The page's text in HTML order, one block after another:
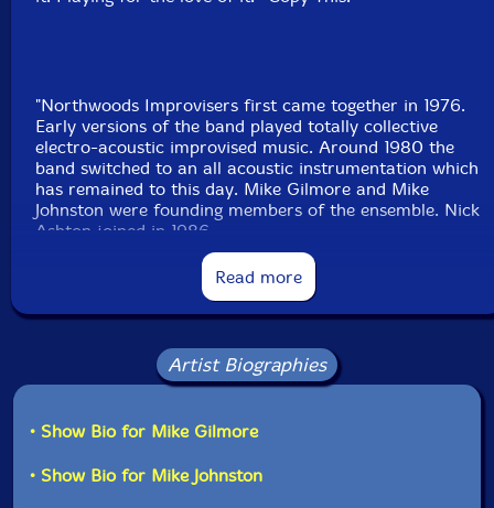
"Northwoods Improvisers first came together in 1976.
Early versions of the band played totally collective
electro-acoustic improvised music. Around 1980 the
band switched to an all acoustic instrumentation which
has remained to this day. Mike Gilmore and Mike
Johnston were founding members of the ensemble. Nick
Ashton joined in 1986.
In the 1980's the band published several homemade
cassette tapes of various live performances. in 1987
the band played several gigs with Canadian
saxophonist (and Coda Magazine editor) Bill Smith.
In 1994 Northwoods released their 1st recording
Northwoods began recording on the Michigan based
Read more
Artist Biographies
• Show Bio for Mike Gilmore
• Show Bio for Mike Johnston